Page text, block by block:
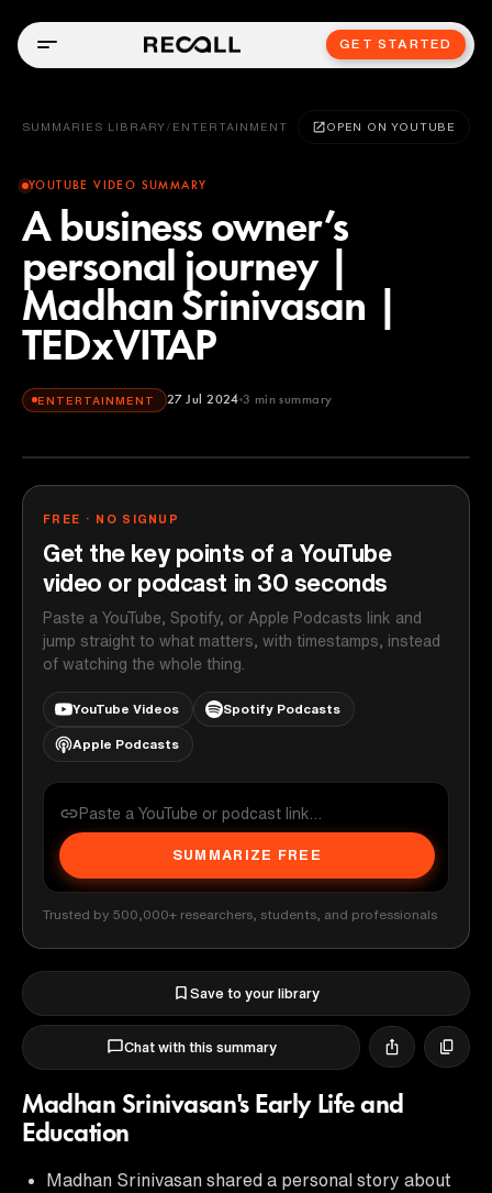
GET STARTED
SUMMARIES LIBRARY / ENTERTAINMENT OPEN ON YOUTUBE
YOUTUBE VIDEO SUMMARY
A business owner’s
personal journey |
Madhan Srinivasan |
TEDxVITAP
ENTERTAINMENT 27 Jul 2024 3 min summary
FREE · NO SIGNUP
Get the key points of a YouTube
video or podcast in 30 seconds
Paste a YouTube, Spotify, or Apple Podcasts link and
jump straight to what matters, with timestamps, instead
of watching the whole thing.
YouTube Videos Spotify Podcasts
Apple Podcasts
SUMMARIZE FREE
Trusted by 500,000+ researchers, students, and professionals
Save to your library
Chat with this summary
Madhan Srinivasan's Early Life and
Education
Madhan Srinivasan shared a personal story about